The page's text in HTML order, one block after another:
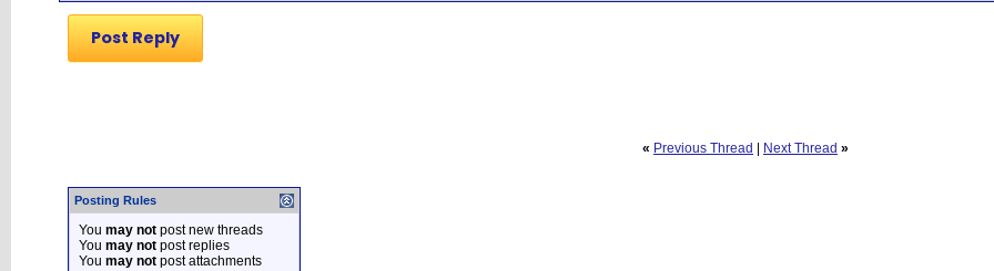
Post Reply
« Previous Thread | Next Thread »
Posting Rules
You may not post new threads
You may not post replies
You may not post attachments